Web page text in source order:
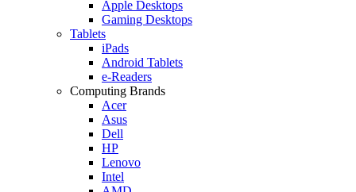
Apple Desktops
Gaming Desktops
Tablets
iPads
Android Tablets
e-Readers
Computing Brands
Acer
Asus
Dell
HP
Lenovo
Intel